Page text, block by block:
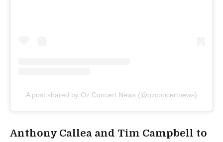
A post shared by Oz Concert News (@ozconcertnews)
Anthony Callea and Tim Campbell to